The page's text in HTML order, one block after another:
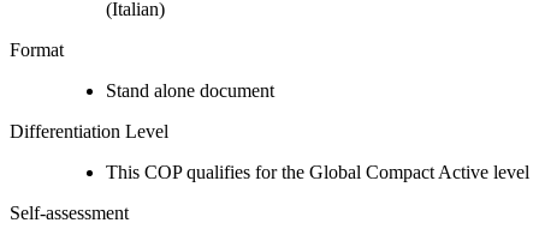
(Italian)
Format
Stand alone document
Differentiation Level
This COP qualifies for the Global Compact Active level
Self-assessment